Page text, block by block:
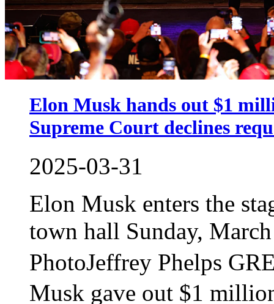
Elon Musk hands out $1
Supreme Court declines
2025-03-31
Elon Musk enters the
town hall Sunday,
PhotoJeffrey Phelps
Musk gave out $1